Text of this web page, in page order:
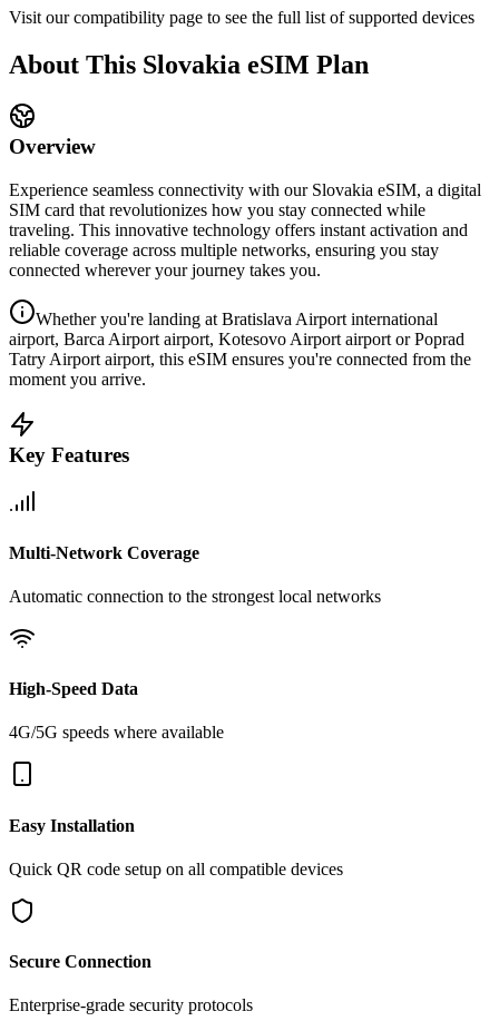
Visit our compatibility page to see the full list of supported devices
About This Slovakia eSIM Plan
Overview
Experience seamless connectivity with our Slovakia eSIM, a digital
SIM card that revolutionizes how you stay connected while
traveling. This innovative technology offers instant activation and
reliable coverage across multiple networks, ensuring you stay
connected wherever your journey takes you.
Whether you're landing at Bratislava Airport international
airport, Barca Airport airport, Kotesovo Airport airport or Poprad
Tatry Airport airport, this eSIM ensures you're connected from the
moment you arrive.
Key Features
Multi-Network Coverage
Automatic connection to the strongest local networks
High-Speed Data
4G/5G speeds where available
Easy Installation
Quick QR code setup on all compatible devices
Secure Connection
Enterprise-grade security protocols